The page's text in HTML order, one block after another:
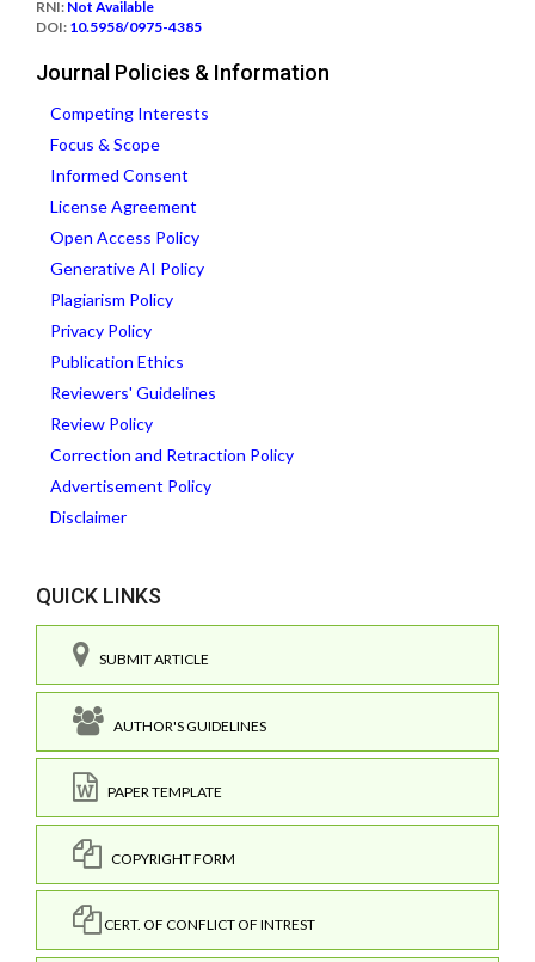
RNI: Not Available
DOI: 10.5958/0975-4385
Journal Policies & Information
Competing Interests
Focus & Scope
Informed Consent
License Agreement
Open Access Policy
Generative AI Policy
Plagiarism Policy
Privacy Policy
Publication Ethics
Reviewers' Guidelines
Review Policy
Correction and Retraction Policy
Advertisement Policy
Disclaimer
QUICK LINKS
SUBMIT ARTICLE
AUTHOR'S GUIDELINES
PAPER TEMPLATE
COPYRIGHT FORM
CERT. OF CONFLICT OF INTREST